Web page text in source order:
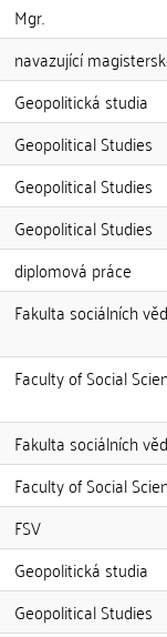
Mgr.
navazující
Geopolitická studia
Geopolitical Studies
Geopolitical Studies
Geopolitical Studies
diplomová práce
Fakulta sociálních
Faculty of Social
Fakulta sociálních věd
Faculty of Social
FSV
Geopolitická studia
Geopolitical Studies